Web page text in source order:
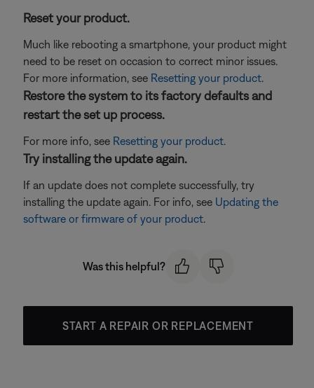
Reset your product.
Much like rebooting a smartphone, your product might
need to be reset on occasion to correct minor issues.
For more information, see Resetting your product.
Restore the system to its factory defaults and
restart the set up process.
For more info, see Resetting your product.
Try installing the update again.
If an update does not complete successfully, try
installing the update again. For info, see Updating the
software or firmware of your product.
Was this helpful?
START A REPAIR OR REPLACEMENT